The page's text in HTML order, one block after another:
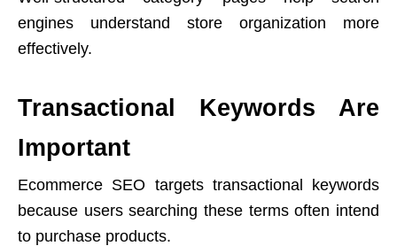
engines understand store organization more
effectively.
Transactional Keywords Are
Important
Ecommerce SEO targets transactional keywords
because users searching these terms often intend
to purchase products.